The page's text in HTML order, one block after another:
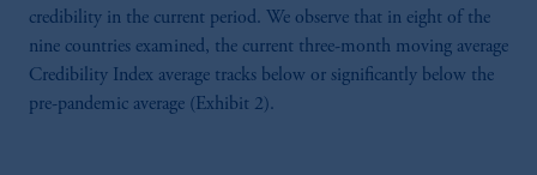
credibility in the current period. We observe that in eight of the
nine countries examined, the current three-month moving average
Credibility Index average tracks below or significantly below the
pre-pandemic average (Exhibit 2).